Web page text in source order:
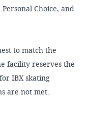
Choice, and
to match the
facility reserves the
IBX skating
are not met.